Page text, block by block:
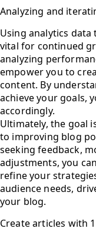
Analyzing and
Using analytics
vital for continued
analyzing
empower you to
content. By
achieve your goals,
accordingly.
Ultimately, the goal
to improving blog
seeking feedback,
adjustments, you
refine your
audience needs,
your blog.
Create articles with